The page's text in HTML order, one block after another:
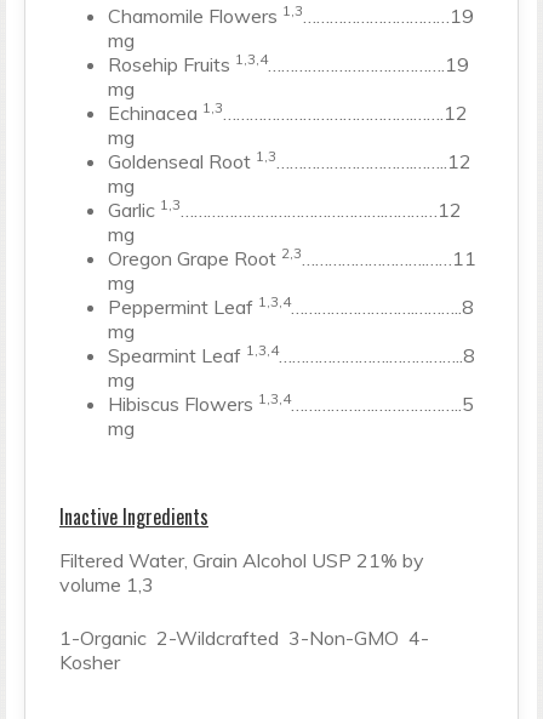
Chamomile Flowers 1,3……………………………19
mg
Rosehip Fruits 1,3,4………………………………….19
mg
Echinacea 1,3…………………………………….…….12
mg
Goldenseal Root 1,3………………………….……..12
mg
Garlic 1,3……………………………………….…………12
mg
Oregon Grape Root 2,3……………………….……11
mg
Peppermint Leaf 1,3,4……………………….………..8
mg
Spearmint Leaf 1,3,4…………………….……………..8
mg
Hibiscus Flowers 1,3,4……………….………………..5
mg
Inactive Ingredients
Filtered Water, Grain Alcohol USP 21% by
volume 1,3
1-Organic 2-Wildcrafted 3-Non-GMO 4-
Kosher